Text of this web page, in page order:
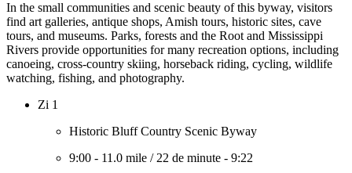
In the small communities and scenic beauty of this byway, visitors
find art galleries, antique shops, Amish tours, historic sites, cave
tours, and museums. Parks, forests and the Root and Mississippi
Rivers provide opportunities for many recreation options, including
canoeing, cross-country skiing, horseback riding, cycling, wildlife
watching, fishing, and photography.
Zi 1
Historic Bluff Country Scenic Byway
9:00 - 11.0 mile / 22 de minute - 9:22